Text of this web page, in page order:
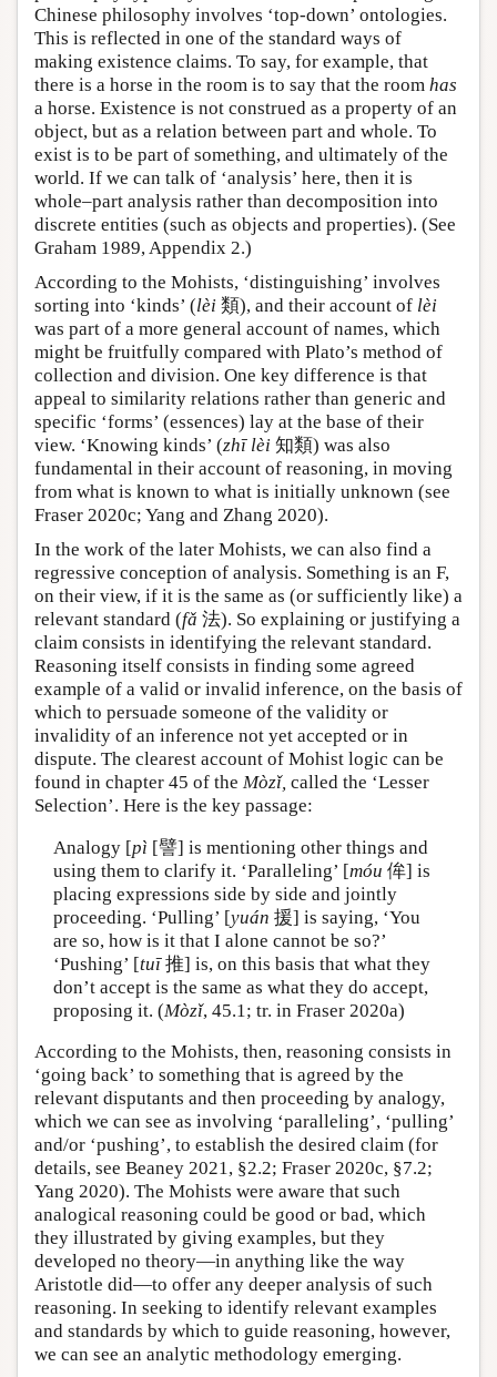
Chinese philosophy involves ‘top-down’ ontologies.
This is reflected in one of the standard ways of
making existence claims. To say, for example, that
there is a horse in the room is to say that the room has
a horse. Existence is not construed as a property of an
object, but as a relation between part and whole. To
exist is to be part of something, and ultimately of the
world. If we can talk of ‘analysis’ here, then it is
whole–part analysis rather than decomposition into
discrete entities (such as objects and properties). (See
Graham 1989, Appendix 2.)
According to the Mohists, ‘distinguishing’ involves
sorting into ‘kinds’ (lèi 類), and their account of lèi
was part of a more general account of names, which
might be fruitfully compared with Plato’s method of
collection and division. One key difference is that
appeal to similarity relations rather than generic and
specific ‘forms’ (essences) lay at the base of their
view. ‘Knowing kinds’ (zhī lèi 知類) was also
fundamental in their account of reasoning, in moving
from what is known to what is initially unknown (see
Fraser 2020c; Yang and Zhang 2020).
In the work of the later Mohists, we can also find a
regressive conception of analysis. Something is an F,
on their view, if it is the same as (or sufficiently like) a
relevant standard (fǎ 法). So explaining or justifying a
claim consists in identifying the relevant standard.
Reasoning itself consists in finding some agreed
example of a valid or invalid inference, on the basis of
which to persuade someone of the validity or
invalidity of an inference not yet accepted or in
dispute. The clearest account of Mohist logic can be
found in chapter 45 of the Mòzǐ, called the ‘Lesser
Selection’. Here is the key passage:
Analogy [pì [譬] is mentioning other things and
using them to clarify it. ‘Paralleling’ [móu 侔] is
placing expressions side by side and jointly
proceeding. ‘Pulling’ [yuán 援] is saying, ‘You
are so, how is it that I alone cannot be so?’
‘Pushing’ [tuī推] is, on this basis that what they
don’t accept is the same as what they do accept,
proposing it. (Mòzǐ, 45.1; tr. in Fraser 2020a)
According to the Mohists, then, reasoning consists in
‘going back’ to something that is agreed by the
relevant disputants and then proceeding by analogy,
which we can see as involving ‘paralleling’, ‘pulling’
and/or ‘pushing’, to establish the desired claim (for
details, see Beaney 2021, §2.2; Fraser 2020c, §7.2;
Yang 2020). The Mohists were aware that such
analogical reasoning could be good or bad, which
they illustrated by giving examples, but they
developed no theory—in anything like the way
Aristotle did—to offer any deeper analysis of such
reasoning. In seeking to identify relevant examples
and standards by which to guide reasoning, however,
we can see an analytic methodology emerging.